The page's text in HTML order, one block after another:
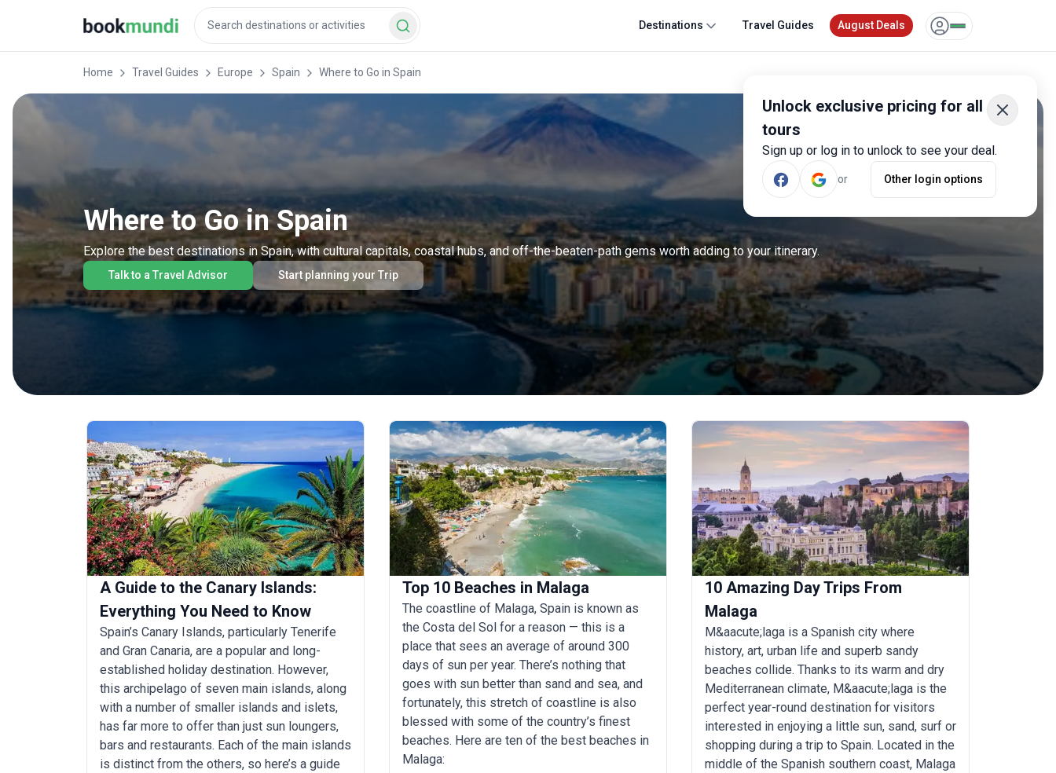
Unlock exclusive pricing for all
tours
Sign up or log in to unlock to see your deal.
or Other login options
Destinations Travel Guides August Deals
Home Travel Guides Europe Spain Where to Go in Spain
Where to Go in Spain
Explore the best destinations in Spain, with cultural capitals, coastal hubs, and off-the-beaten-path gems worth adding to your itinerary.
Talk to a Travel Advisor Start planning your Trip
A Guide to the Canary Islands:
Everything You Need to Know
Spain’s Canary Islands, particularly Tenerife
and Gran Canaria, are a popular and long-
established holiday destination. However,
this archipelago of seven main islands, along
with a number of smaller islands and islets,
has far more to offer than just sun loungers,
bars and restaurants. Each of the main islands
is distinct from the others, so here’s a guide
Top 10 Beaches in Malaga
The coastline of Malaga, Spain is known as
the Costa del Sol for a reason — this is a
place that sees an average of around 300
days of sun per year. There’s nothing that
goes with sun better than sand and sea, and
fortunately, this stretch of coastline is also
blessed with some of the country’s finest
beaches. Here are ten of the best beaches in
Malaga:
10 Amazing Day Trips From
Malaga
M&aacute;laga is a Spanish city where
history, art, urban life and superb sandy
beaches collide. Thanks to its warm and dry
Mediterranean climate, M&aacute;laga is the
perfect year-round destination for visitors
interested in enjoying a little sun, sand, surf or
shopping during a trip to Spain. Located in the
middle of the Spanish southern coast, Malaga